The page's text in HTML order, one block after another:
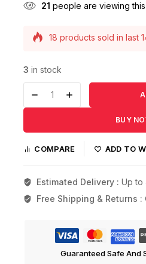
21 people are viewing
18 products sold in last
Selling fast! Over 13